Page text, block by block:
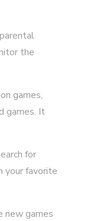
the
games,
games. It
for
your favorite
new games